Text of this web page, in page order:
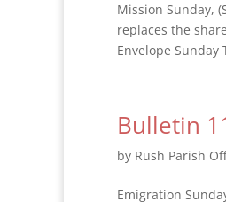
Mission Sunday,
replaces the
Envelope Sunday
Bulletin
by Rush Parish
Emigration